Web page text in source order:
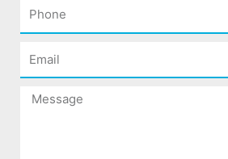
Phone
Email
Message